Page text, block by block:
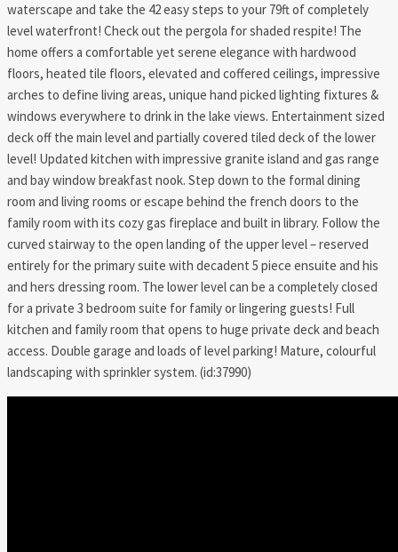
waterscape and take the 42 easy steps to your 79ft of completely
level waterfront! Check out the pergola for shaded respite! The
home offers a comfortable yet serene elegance with hardwood
floors, heated tile floors, elevated and coffered ceilings, impressive
arches to define living areas, unique hand picked lighting fixtures &
windows everywhere to drink in the lake views. Entertainment sized
deck off the main level and partially covered tiled deck of the lower
level! Updated kitchen with impressive granite island and gas range
and bay window breakfast nook. Step down to the formal dining
room and living rooms or escape behind the french doors to the
family room with its cozy gas fireplace and built in library. Follow the
curved stairway to the open landing of the upper level – reserved
entirely for the primary suite with decadent 5 piece ensuite and his
and hers dressing room. The lower level can be a completely closed
for a private 3 bedroom suite for family or lingering guests! Full
kitchen and family room that opens to huge private deck and beach
access. Double garage and loads of level parking! Mature, colourful
landscaping with sprinkler system. (id:37990)